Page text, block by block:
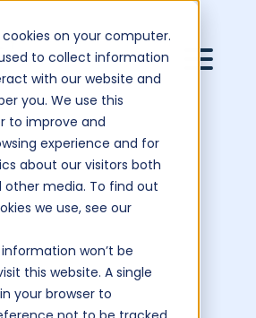
on your computer.
to collect information
with our website and
you. We use this
to improve and
experience and for
about our visitors both
other media. To find out
we use, see our
won’t be
this website. A single
your browser to